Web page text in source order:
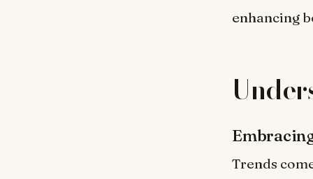
enhancing
Trends